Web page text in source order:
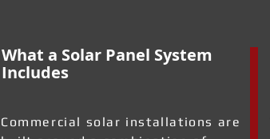
What a Solar Panel System
Includes
Commercial solar installations are